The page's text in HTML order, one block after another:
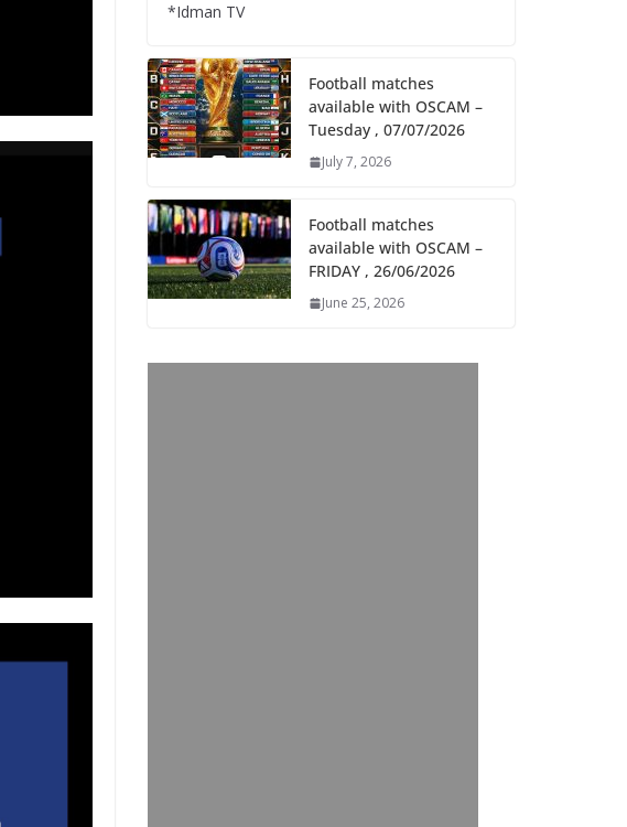
*Idman TV
Football matches
available with OSCAM –
Tuesday , 07/07/2026
July 7, 2026
Football matches
available with OSCAM –
FRIDAY , 26/06/2026
June 25, 2026